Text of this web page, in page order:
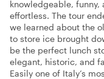
knowledgeable, funny,
effortless. The tour
we learned about the
to store ice brought
be the perfect lunch
elegant, historic, and
Easily one of Italy’s